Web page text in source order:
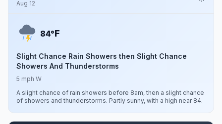
Aug 12
84°F
Slight Chance Rain Showers then Slight Chance
Showers And Thunderstorms
5 mph W
A slight chance of rain showers before 8am, then a slight chance
of showers and thunderstorms. Partly sunny, with a high near 84.